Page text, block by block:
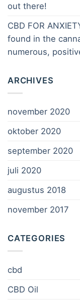
out there!
CBD FOR
found in the
numerous,
ARCHIVES
november 2020
oktober 2020
september 2020
juli 2020
augustus 2018
november 2017
CATEGORIES
cbd
CBD Oil